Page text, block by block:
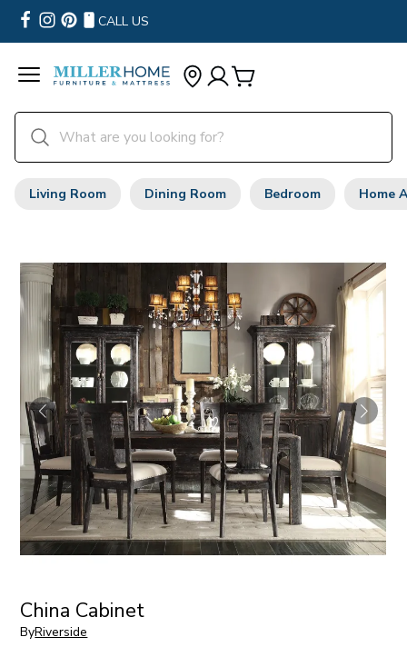
CALL US
Living Room Dining Room Bedroom Home
China Cabinet
ByRiverside